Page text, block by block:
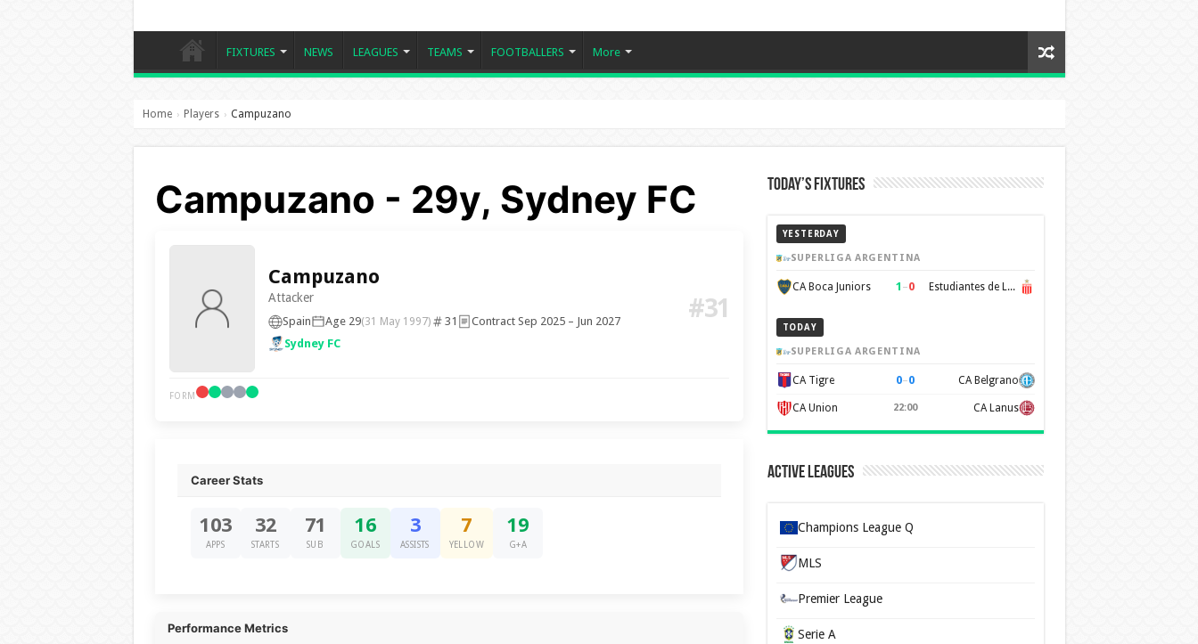
FIXTURES NEWS LEAGUES TEAMS FOOTBALLERS More
Home › Players › Campuzano
Campuzano - 29y, Sydney FC
Campuzano
Attacker
Spain Age 29(31 May 1997) 31
Contract Sep 2025 – Jun 2027
Sydney FC
#31
FORM
Career Stats
103
APPS
32
STARTS
71
SUB
16
GOALS
3
ASSISTS
7
YELLOW
19
G+A
Performance Metrics
Today’s Fixtures
YESTERDAY
SUPERLIGA ARGENTINA
CA Boca Juniors 1 –0 Estudiantes de La Plata
TODAY
SUPERLIGA ARGENTINA
CA Tigre 0–0 CA Belgrano
CA Union 22:00 CA Lanus
Active Leagues
Champions League Q
MLS
Premier League
Serie A